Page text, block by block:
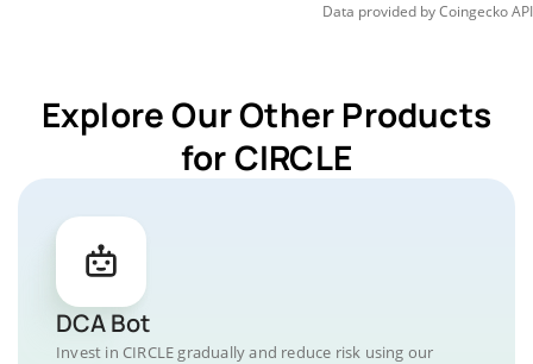
Data provided byCoingeckoAPI
Explore Our Other Products
for CIRCLE
DCA Bot
Invest in CIRCLE gradually and reduce risk using our